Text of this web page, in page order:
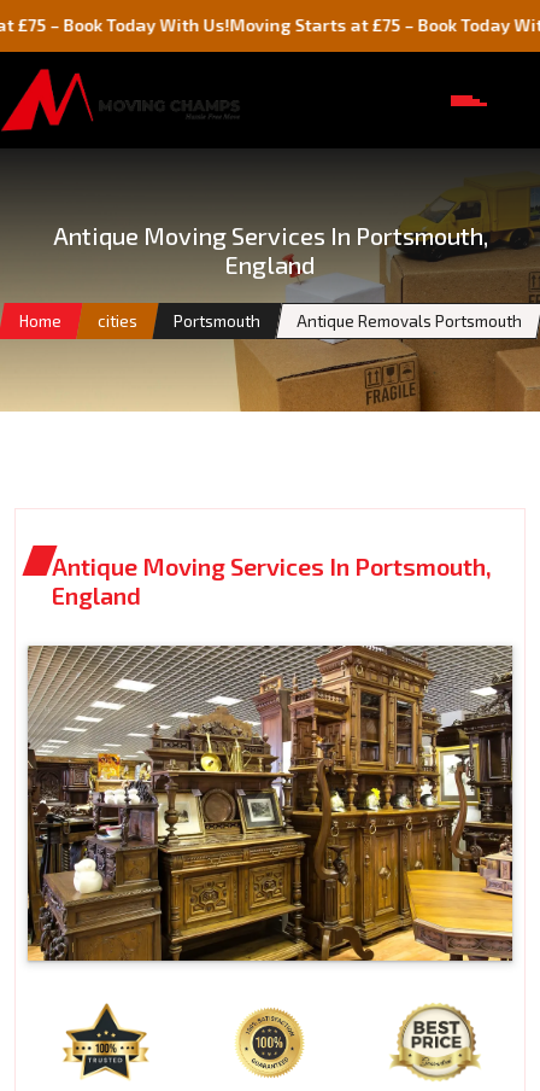
Today With Us!Moving Starts at £75 – Book Today With Us!
Antique Moving Services In Portsmouth,
England
Home cities Portsmouth Antique Removals Portsmouth
Antique Moving Services In Portsmouth,
England